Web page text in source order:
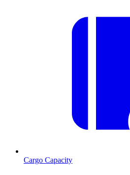
Cargo Capacity